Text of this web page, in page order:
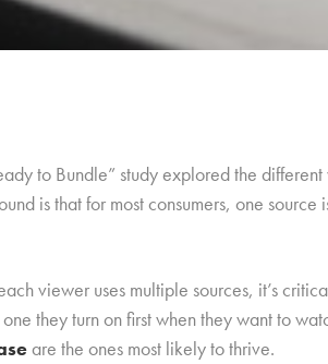
to Bundle” study explored the
is that for most consumers, one
viewer uses multiple sources, it’s
they turn on first when they want to
are the ones most likely to thrive.